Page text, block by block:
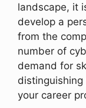
landscape, it
develop a
from the
number of
demand for
your career